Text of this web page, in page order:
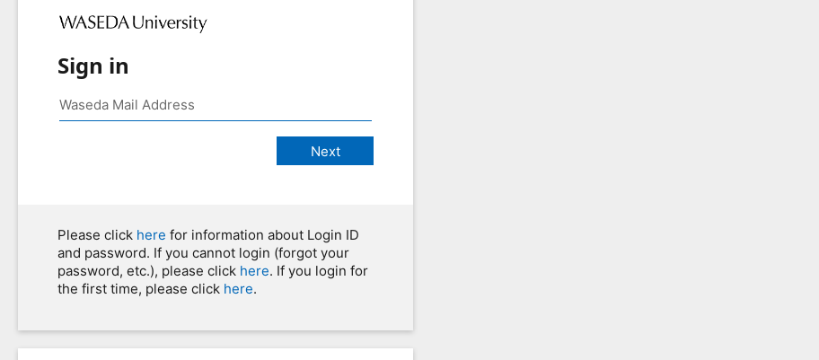
Sign in
Please click here for information about Login ID
and password. If you cannot login (forgot your
password, etc.), please click here. If you login for
the first time, please click here.